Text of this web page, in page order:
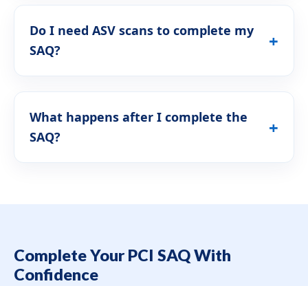
Do I need ASV scans to complete my
SAQ?
What happens after I complete the
SAQ?
Complete Your PCI SAQ With
Confidence